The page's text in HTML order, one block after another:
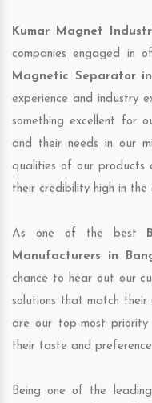
Kumar Magnet
companies engaged in
Magnetic Separator
experience and industry
something excellent for
and their needs in our
qualities of our products
their credibility high in the
As one of the best
Manufacturers in
chance to hear out our
solutions that match their
are our top-most
their taste and
Being one of the leading